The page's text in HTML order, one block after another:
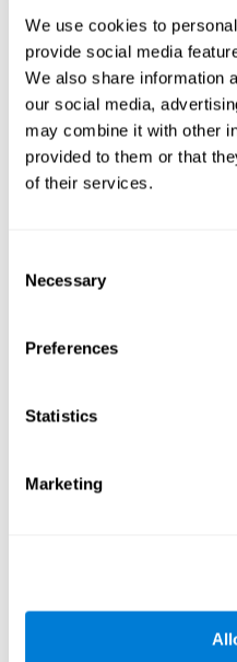
We use cookies to
provide social media
We also share information
our social media,
may combine it with other
provided to them or that
of their services.
Selection
Necessary
Preferences
Statistics
Marketing
A double-blind,randomized
performed. Participants were
training groupand the
researchers nor the
to.
When we have finished
download the results of each
In this mode, twelve classic
intervention
tried to
sessions were carried out,
duration, with a similar graphic
Analysis
Statistical analyses were
9.2. To assess the training
posttest cognitive scores,
cognitive ability. In the mixed-
their interaction.
General linear models were